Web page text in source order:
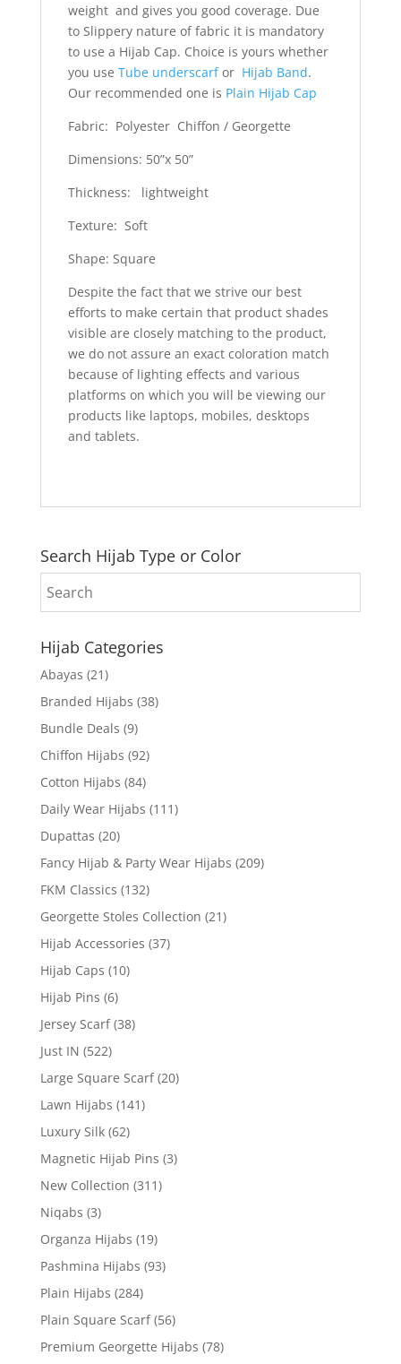
weight and gives you good coverage. Due
to Slippery nature of fabric it is mandatory
to use a Hijab Cap. Choice is yours whether
you use Tube underscarfor Hijab Band.
Our recommended one is Plain Hijab Cap
Fabric: Polyester Chiffon / Georgette
Dimensions: 50”x 50”
Thickness: lightweight
Texture: Soft
Shape: Square
Despite the fact that we strive our best
efforts to make certain that product shades
visible are closely matching to the product,
we do not assure an exact coloration match
because of lighting effects and various
platforms on which you will be viewing our
products like laptops, mobiles, desktops
and tablets.
Search Hijab Type or Color
Hijab Categories
Abayas (21)
Branded Hijabs (38)
Bundle Deals (9)
Chiffon Hijabs (92)
Cotton Hijabs (84)
Daily Wear Hijabs (111)
Dupattas (20)
Fancy Hijab & Party Wear Hijabs (209)
FKM Classics (132)
Georgette Stoles Collection (21)
Hijab Accessories (37)
Hijab Caps (10)
Hijab Pins (6)
Jersey Scarf (38)
Just IN (522)
Large Square Scarf (20)
Lawn Hijabs (141)
Luxury Silk (62)
Magnetic Hijab Pins (3)
New Collection (311)
Niqabs (3)
Organza Hijabs (19)
Pashmina Hijabs (93)
Plain Hijabs (284)
Plain Square Scarf (56)
Premium Georgette Hijabs (78)